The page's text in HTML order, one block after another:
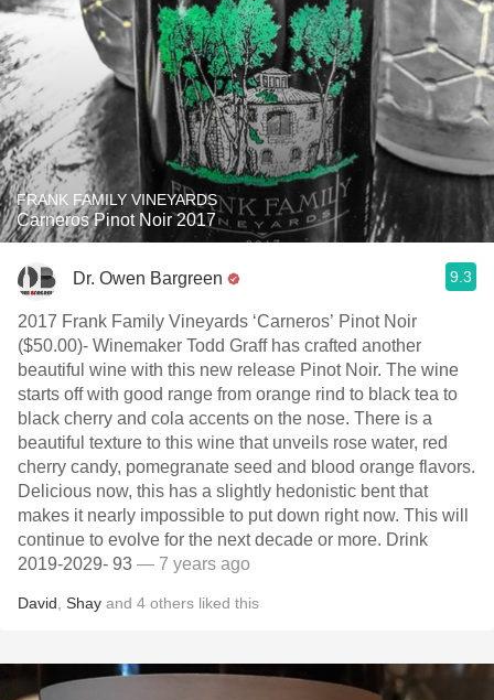
FRANK FAMILY VINEYARDS
Carneros Pinot Noir 2017
Dr. Owen Bargreen 9.3
2017 Frank Family Vineyards ‘Carneros’ Pinot Noir
($50.00)- Winemaker Todd Graff has crafted another
beautiful wine with this new release Pinot Noir. The wine
starts off with good range from orange rind to black tea to
black cherry and cola accents on the nose. There is a
beautiful texture to this wine that unveils rose water, red
cherry candy, pomegranate seed and blood orange flavors.
Delicious now, this has a slightly hedonistic bent that
makes it nearly impossible to put down right now. This will
continue to evolve for the next decade or more. Drink
2019-2029- 93 — 7 years ago
David Shay and 4 others liked this